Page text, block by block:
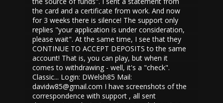
the card and a certificate from work. And now
for 3 weeks there is silence! The support only
replies "your application is under consideration,
please wait". At the same time, I see that they
CONTINUE TO ACCEPT DEPOSITS to the same
account! That is, you can play, but when it
comes to withdrawing - well, it's a "check".
Classic... Login: DWelsh85 Mail:
davidw85@gmail.com I have screenshots of the
correspondence with support , all sent